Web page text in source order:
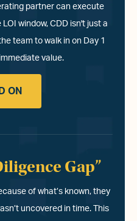
partner can execute
window, CDD isn't just a
team to walk in on Day 1
value.
ON
Gap”
of what’s known, they
uncovered in time. This